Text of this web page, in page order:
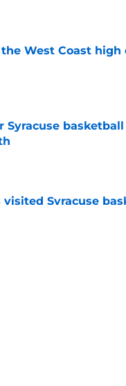
West Coast high
Syracuse
visited Syracuse